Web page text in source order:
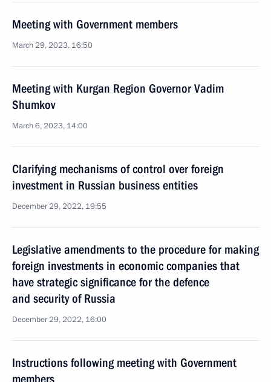
Meeting with Government members
March 29, 2023, 16:50
Meeting with Kurgan Region Governor Vadim
Shumkov
March 6, 2023, 14:00
Clarifying mechanisms of control over foreign
investment in Russian business entities
December 29, 2022, 19:55
Legislative amendments to the procedure for making
foreign investments in economic companies that
have strategic significance for the defence
and security of Russia
December 29, 2022, 16:00
Instructions following meeting with Government
members